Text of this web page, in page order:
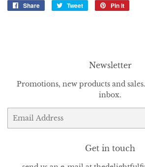
Share
Share
Tweet
Tweet
Pin it
Newsletter
Promotions, new products and
inbox.
Get in touch